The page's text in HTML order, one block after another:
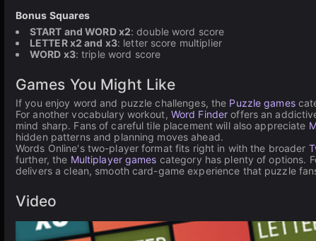
Bonus Squares
START and WORD x2: double word score
LETTER x2 and x3: letter score multiplier
WORD x3: triple word score
Games You Might Like
If you enjoy word and puzzle challenges, the Puzzle games
For another vocabulary workout, Word Finder offers an
mind sharp. Fans of careful tile placement will also appreciate
hidden patterns and planning moves ahead.
Words Online's two-player format fits right in with the broader
further, the Multiplayer games category has plenty of options.
delivers a clean, smooth card-game experience that puzzle
Video